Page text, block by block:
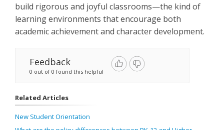
build rigorous and joyful classrooms—the kind of
learning environments that encourage both
academic achievement and character development.
Feedback
0 out of 0 found this helpful
Related Articles
New Student Orientation